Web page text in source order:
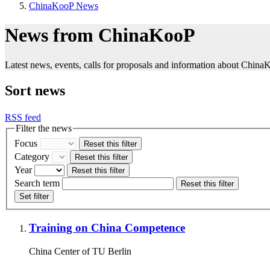
ChinaKooP News
News from ChinaKooP
Latest news, events, calls for proposals and information about
Sort news
RSS feed
Filter the news
Focus
Reset this filter
Category Reset this filter
Year Reset this filter
Search term
Reset this filter
Set filter
Training on China Competence
China Center of TU Berlin